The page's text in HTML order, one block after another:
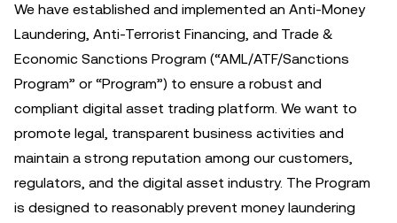
We have established and implemented an Anti-Money
Laundering, Anti-Terrorist Financing, and Trade &
Economic Sanctions Program (“AML/ATF/Sanctions
Program” or “Program”) to ensure a robust and
compliant digital asset trading platform. We want to
promote legal, transparent business activities and
maintain a strong reputation among our customers,
regulators, and the digital asset industry. The Program
is designed to reasonably prevent money laundering